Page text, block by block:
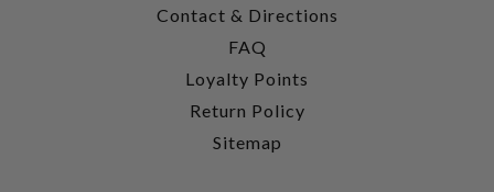
Contact & Directions
FAQ
Loyalty Points
Return Policy
Sitemap